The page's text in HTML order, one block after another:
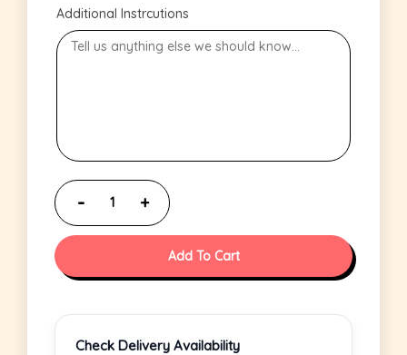
Additional Instrcutions
Add To Cart
Check Delivery Availability